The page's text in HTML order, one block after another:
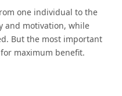
one individual to the
and motivation, while
But the most important
maximum benefit.